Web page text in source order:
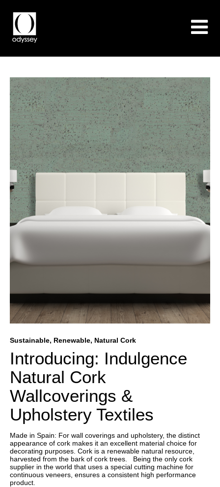
Sustainable, Renewable, Natural Cork
Introducing: Indulgence
Natural Cork
Wallcoverings &
Upholstery Textiles
Made in Spain: For wall coverings and upholstery, the distinct
appearance of cork makes it an excellent material choice for
decorating purposes. Cork is a renewable natural resource,
harvested from the bark of cork trees. Being the only cork
supplier in the world that uses a special cutting machine for
continuous veneers, ensures a consistent high performance
product.